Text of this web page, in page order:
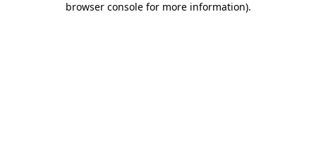
browser console for more information).